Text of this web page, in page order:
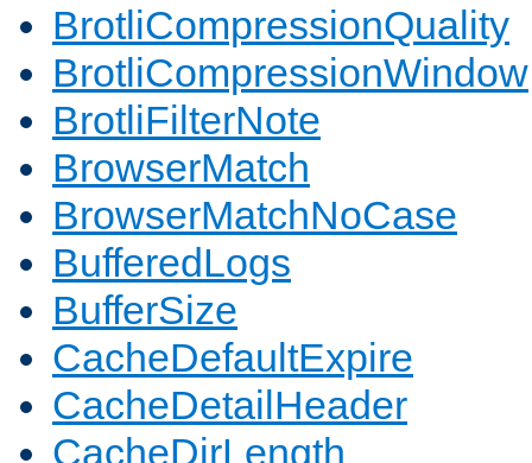
BrotliCompressionQuality
BrotliCompressionWindow
BrotliFilterNote
BrowserMatch
BrowserMatchNoCase
BufferedLogs
BufferSize
CacheDefaultExpire
CacheDetailHeader
CacheDirLength